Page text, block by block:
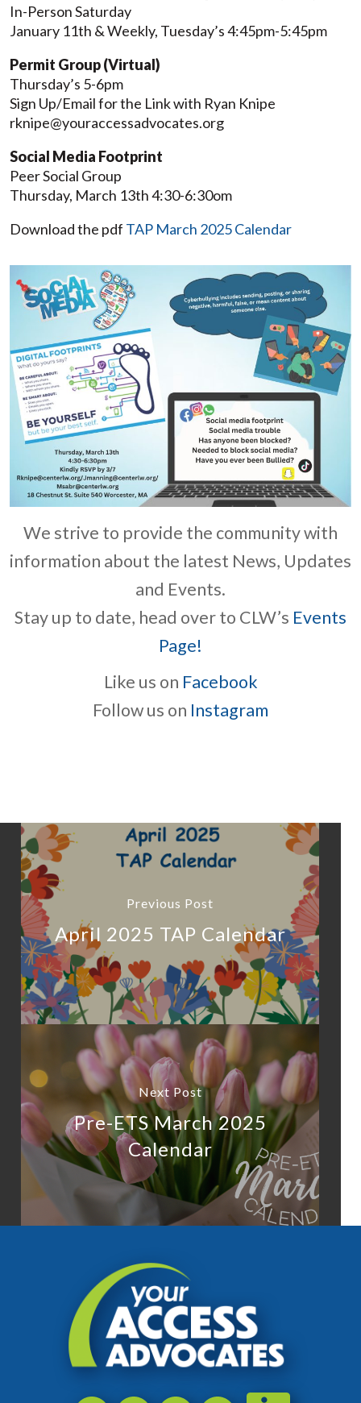
In-Person Saturday
January 11th & Weekly, Tuesday’s 4:45pm-5:45pm
Permit Group (Virtual)
Thursday’s 5-6pm
Sign Up/Email for the Link with Ryan Knipe
rknipe@youraccessadvocates.org
Social Media Footprint
Peer Social Group
Thursday, March 13th 4:30-6:30om
Download the pdf TAP March 2025 Calendar
We strive to provide the community with
information about the latest News, Updates
and Events.
Stay up to date, head over to CLW’s Events
Page!
Like us on Facebook
Follow us on Instagram
Previous Post
April 2025 TAP Calendar
Next Post
Pre-ETS March 2025
Calendar